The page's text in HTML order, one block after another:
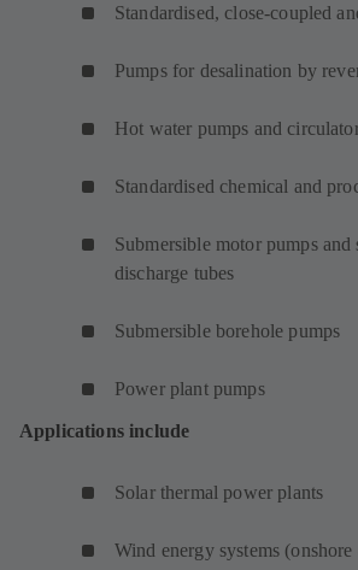
Standardised, close-coupled
Pumps for desalination by
Hot water pumps and
Standardised chemical and
Submersible motor pumps
discharge tubes
Submersible borehole pumps
Power plant pumps
Applications include
Solar thermal power plants
Wind energy systems